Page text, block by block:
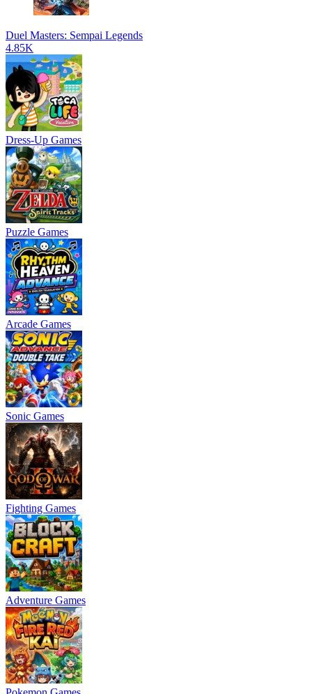
Duel Masters: Sempai Legends
4.85K
Dress-Up Games
Puzzle Games
Arcade Games
Sonic Games
Fighting Games
Adventure Games